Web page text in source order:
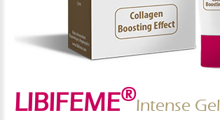
LIBIFEME®Intense Gel